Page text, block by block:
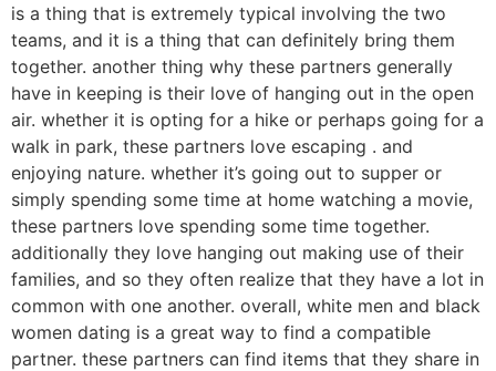
is a thing that is extremely typical involving the two
teams, and it is a thing that can definitely bring them
together. another thing why these partners generally
have in keeping is their love of hanging out in the open
air. whether it is opting for a hike or perhaps going for a
walk in park, these partners love escaping . and
enjoying nature. whether it’s going out to supper or
simply spending some time at home watching a movie,
these partners love spending some time together.
additionally they love hanging out making use of their
families, and so they often realize that they have a lot in
common with one another. overall, white men and black
women dating is a great way to find a compatible
partner. these partners can find items that they share in